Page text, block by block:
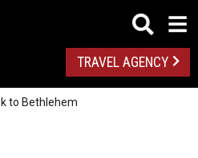
TRAVEL AGENCY
to Bethlehem